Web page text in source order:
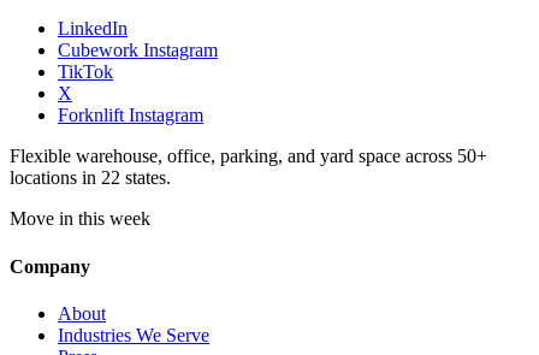
LinkedIn
Cubework Instagram
TikTok
X
Forknlift Instagram
Flexible warehouse, office, parking, and yard space across 50+
locations in 22 states.
Move in this week
Company
About
Industries We Serve